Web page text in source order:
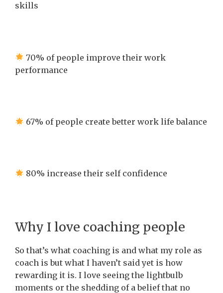
skills
70% of people improve their work
performance
67% of people create better work life balance
80% increase their self confidence
Why I love coaching people
So that’s what coaching is and what my role as
coach is but what I haven’t said yet is how
rewarding it is. I love seeing the lightbulb
moments or the shedding of a belief that no